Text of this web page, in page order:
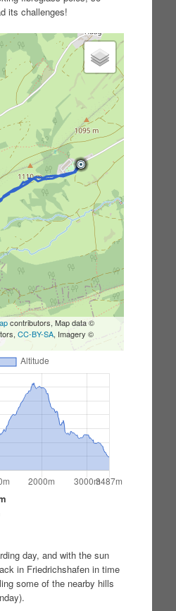
its challenges!
contributors, Map data ©
CC-BY-SA, Imagery ©
day, and with the sun
in Friedrichshafen in time
some of the nearby hills